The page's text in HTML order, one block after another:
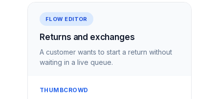
FLOW EDITOR
Returns and exchanges
A customer wants to start a return without
waiting in a live queue.
THUMBCROWD